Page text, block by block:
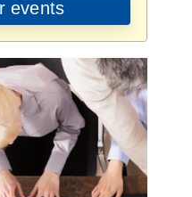
events